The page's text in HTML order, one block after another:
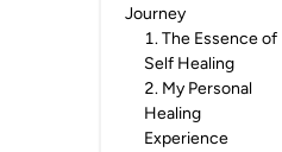
Journey
1.The Essence of
Self Healing
2. My Personal
Healing
Experience